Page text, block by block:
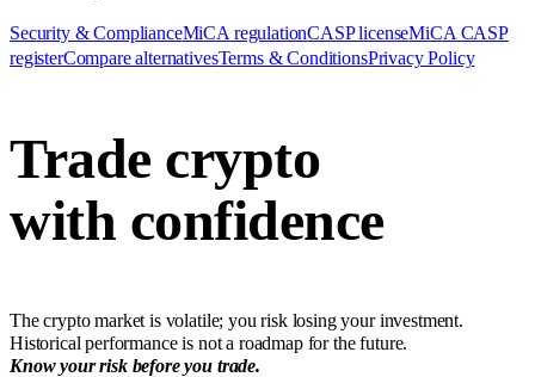
Security & ComplianceMiCA regulationCASP licenseMiCA CASP
registerCompare alternativesTerms & ConditionsPrivacy Policy
Trade crypto
with confidence
The crypto market is volatile; you risk losing your investment.
Historical performance is not a roadmap for the future.
Know your risk before you trade.